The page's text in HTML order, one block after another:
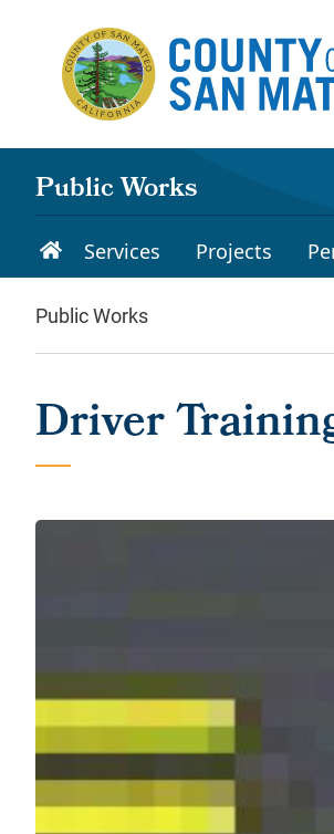
Public Works
Services Projects
Public Works
Driver